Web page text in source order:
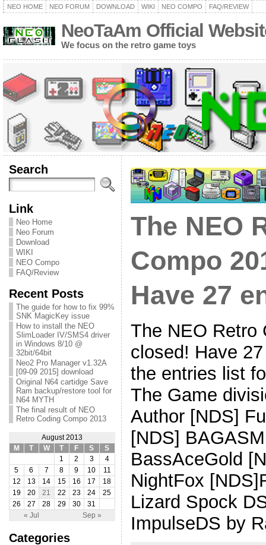
NEO HOME NEO FORUM DOWNLOAD WIKI NEO COMPO FAQ/REVIEW
NeoTaAm Official
We focus on the retro game toys
Search
Link
Neo Home
Neo Forum
Download
WIKI
NEO Compo
FAQ/Review
Recent Posts
The guide for how to fix 99%
SNK MagicKey issue
How to install the NEO
SlimLoader IV/SMS4 driver
in Windows 8/10 @
32bit/64bit
Neo2 Pro Manager v1.32A
[09-09 2015] download
Original N64 cartidge Save
Ram backup/restore tool for
N64 MYTH
The final result of NEO
Retro Coding Compo 2013
August 2013
M
T W T F S S
« Jul Sep »
1 2 3
4
5
6 7 8 9 10
11
12
13 14 15 16 17
18
19
20 21 22 23 24
25
26
27 28 29 30 31
Categories
The NEO
Compo
Have 27
The NEO Retro
closed! Have
the entries list
The Game
Author [NDS]
[NDS]
BassAceGold
NightFox
Lizard Spock
ImpulseDS by